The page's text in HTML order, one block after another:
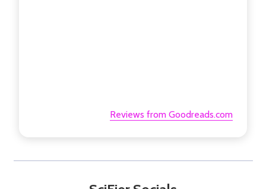
Reviews from Goodreads.com